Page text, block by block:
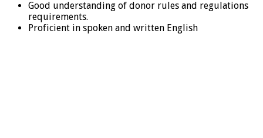
Good understanding of donor rules and regulations
requirements.
Proficient in spoken and written English